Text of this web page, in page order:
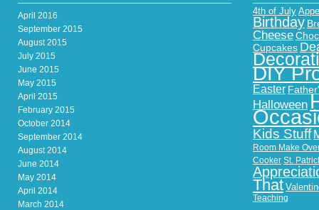
April 2016
September 2015
August 2015
July 2015
June 2015
May 2015
April 2015
February 2015
October 2014
September 2014
August 2014
June 2014
May 2014
April 2014
March 2014
4th of July
Birthday
Cheese
Cupcakes
DIY
Easter
Halloween
Kids Stuff
Room Make
Cooker St.
That
Teaching